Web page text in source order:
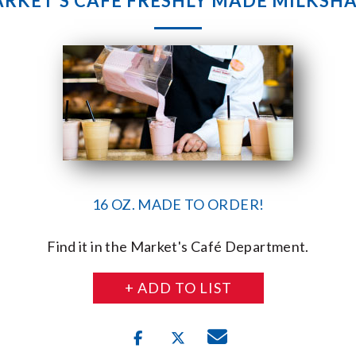
16 OZ. MADE TO ORDER!
Find it in the Market's Café Department.
+ ADD TO LIST